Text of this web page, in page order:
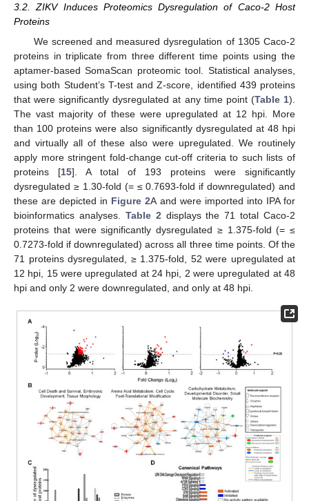
3.2. ZIKV Induces Proteomics Dysregulation of Caco-2 Host
Proteins
We screened and measured dysregulation of 1305 Caco-2
proteins in triplicate from three different time points using the
aptamer-based SomaScan proteomic tool. Statistical analyses,
using both Student’s T-test and Z-score, identified 439 proteins
that were significantly dysregulated at any time point (Table 1).
The vast majority of these were upregulated at 12 hpi. More
than 100 proteins were also significantly dysregulated at 48 hpi
and virtually all of these also were upregulated. We routinely
apply more stringent fold-change cut-off criteria to such lists of
proteins [15]. A total of 193 proteins were significantly
dysregulated ≥ 1.30-fold (= ≤ 0.7693-fold if downregulated) and
these are depicted in Figure 2A and were imported into IPA for
bioinformatics analyses. Table 2 displays the 71 total Caco-2
proteins that were significantly dysregulated ≥ 1.375-fold (= ≤
0.7273-fold if downregulated) across all three time points. Of the
71 proteins dysregulated, ≥ 1.375-fold, 52 were upregulated at
12 hpi, 15 were upregulated at 24 hpi, 2 were upregulated at 48
hpi and only 2 were downregulated, and only at 48 hpi.